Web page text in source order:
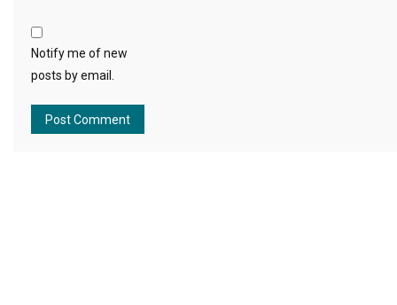
Notify me of new
posts by email.